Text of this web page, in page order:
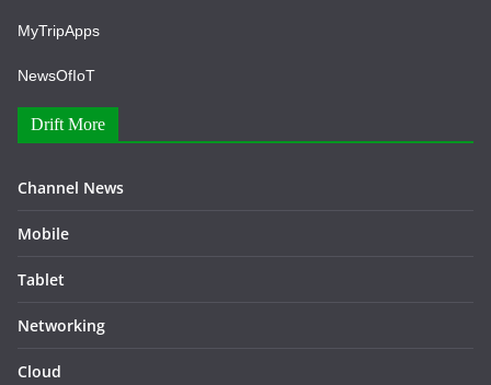
MyTripApps
NewsOfIoT
Drift More
Channel News
Mobile
Tablet
Networking
Cloud